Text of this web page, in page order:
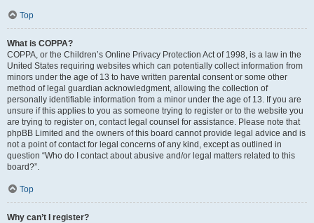
Top
What is COPPA?
COPPA, or the Children’s Online Privacy Protection Act of 1998, is a law in the
United States requiring websites which can potentially collect information from
minors under the age of 13 to have written parental consent or some other
method of legal guardian acknowledgment, allowing the collection of
personally identifiable information from a minor under the age of 13. If you are
unsure if this applies to you as someone trying to register or to the website you
are trying to register on, contact legal counsel for assistance. Please note that
phpBB Limited and the owners of this board cannot provide legal advice and is
not a point of contact for legal concerns of any kind, except as outlined in
question “Who do I contact about abusive and/or legal matters related to this
board?”.
Top
Why can’t I register?